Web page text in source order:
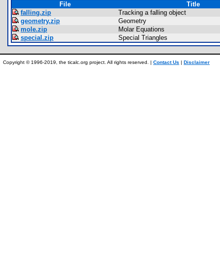
File
Title
falling.zip
Tracking a falling object
geometry.zip
Geometry
mole.zip
Molar Equations
special.zip
Special Triangles
Copyright © 1996-2019, the ticalc.org project. All rights reserved. | Contact Us | Disclaimer